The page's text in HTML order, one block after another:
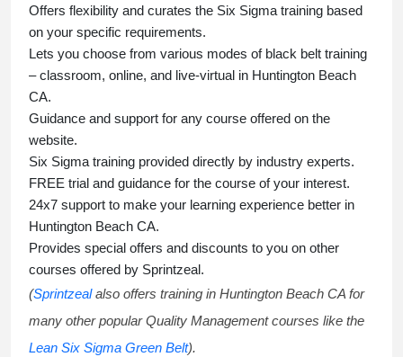
Offers flexibility and curates the Six Sigma training based
on your specific requirements.
Lets you choose from various modes of black belt training
– classroom, online, and live-virtual in Huntington Beach
CA.
Guidance and support for any course offered on the
website.
Six Sigma training provided directly by industry experts.
FREE trial and guidance for the course of your interest.
24x7 support to make your learning experience better in
Huntington Beach CA.
Provides special offers and discounts to you on other
courses offered by Sprintzeal.
(Sprintzealalso offers training in Huntington Beach CA for
many other popular Quality Management courses like the
Lean Six Sigma Green Belt).